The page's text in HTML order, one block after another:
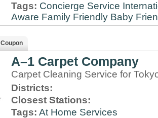
Tags: Concierge Service
Aware Family Friendly Baby
Coupon
A–1 Carpet Company
Carpet Cleaning Service for
Districts:
Closest Stations:
Tags: At Home Services